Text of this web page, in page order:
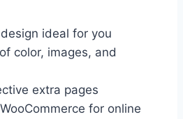
ideal for you
color, images, and
extra pages
for online